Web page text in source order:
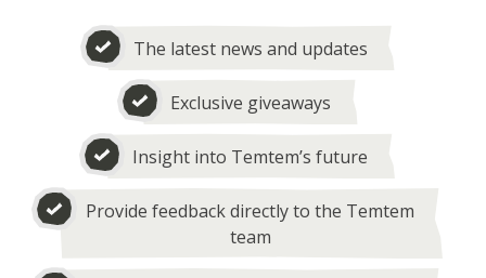
The latest news and updates
Exclusive giveaways
Insight into Temtem’s future
Provide feedback directly to the Temtem
team